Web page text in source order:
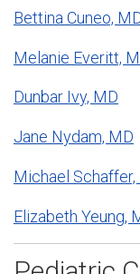
Bettina Cuneo,
Melanie Everitt,
Dunbar Ivy, MD
Jane Nydam, MD
Michael Schaffer,
Elizabeth Yeung,